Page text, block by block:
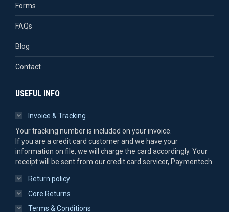
Forms
FAQs
Blog
Contact
USEFUL INFO
Invoice & Tracking
Your tracking number is included on your invoice.
If you are a credit card customer and we have your
information on file, we will charge the card accordingly. Your
receipt will be sent from our credit card servicer, Paymentech.
Return policy
Core Returns
Terms & Conditions